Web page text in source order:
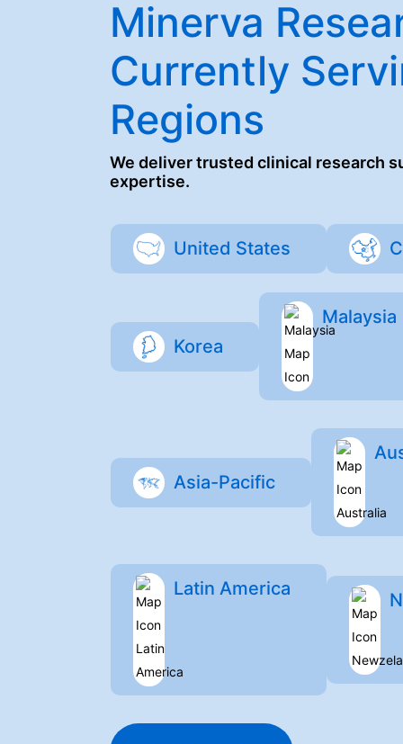
Minerva
Currently
Regions
We deliver trusted clinical research
expertise.
United States
Korea
Malaysia
Asia-Pacific
Latin America